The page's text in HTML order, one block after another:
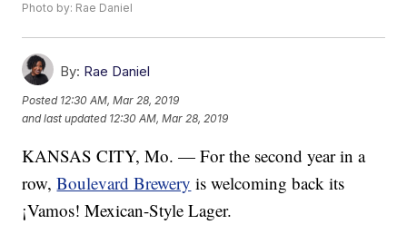
Photo by: Rae Daniel
By: Rae Daniel
Posted 12:30 AM, Mar 28, 2019
and last updated 12:30 AM, Mar 28, 2019
KANSAS CITY, Mo. — For the second year in a
row,Boulevard Brewery is welcoming back its
¡Vamos! Mexican-Style Lager.